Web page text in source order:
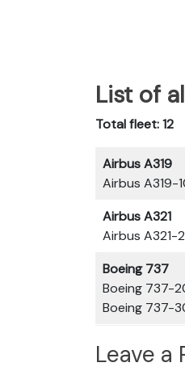
List of
Total fleet: 12
Airbus A319
Airbus A319-
Airbus A321
Airbus A321-
Boeing 737
Boeing 737-
Boeing 737-
Leave a